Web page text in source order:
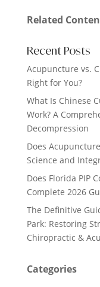
Related
Recent Posts
Acupuncture vs.
Right for You?
What Is Chinese
Work? A
Decompression
Does
Science and
Does Florida PIP
Complete 2026
The Definitive
Park: Restoring
Chiropractic &
Categories